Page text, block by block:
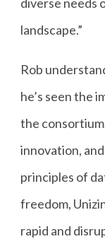
landscape.”
Rob
he’s seen the
the
innovation,
principles of
freedom,
rapid and